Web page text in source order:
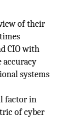
of their
CIO with
accuracy
systems
factor in
of cyber